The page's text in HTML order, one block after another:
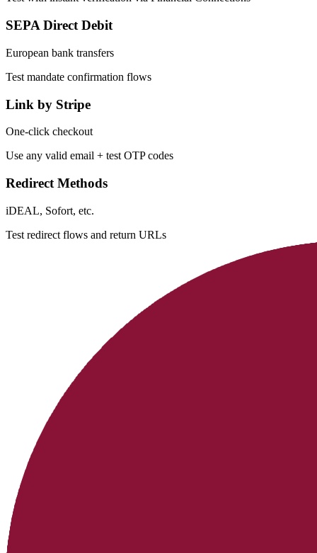
SEPA Direct Debit
European bank transfers
Test mandate confirmation flows
Link by Stripe
One-click checkout
Use any valid email + test OTP codes
Redirect Methods
iDEAL, Sofort, etc.
Test redirect flows and return URLs